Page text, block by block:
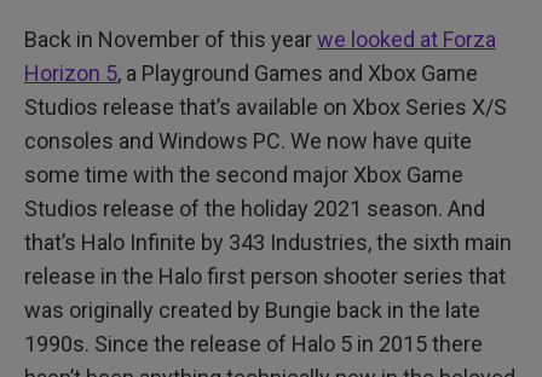
Back in November of this yearwe looked at Forza
Horizon 5, a Playground Games and Xbox Game
Studios release that’s available on Xbox Series X/S
consoles and Windows PC. We now have quite
some time with the second major Xbox Game
Studios release of the holiday 2021 season. And
that’s Halo Infinite by 343 Industries, the sixth main
release in the Halo first person shooter series that
was originally created by Bungie back in the late
1990s. Since the release of Halo 5 in 2015 there